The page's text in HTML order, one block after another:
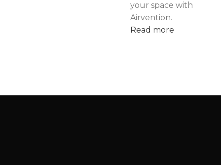
your space with
Airvention.
Read more